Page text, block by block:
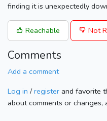
finding it is unexpectedly
Reachable Not
Comments
Add a comment
Log in / register and favorite
about comments or